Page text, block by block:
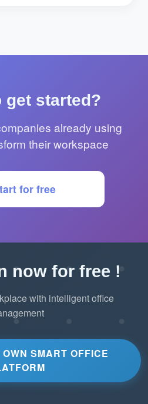
get started?
already using
their workspace
for free
now for free !
with intelligent office
SMART OFFICE